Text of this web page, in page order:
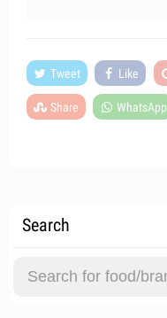
Tweet Like
Share WhatsApp
Search